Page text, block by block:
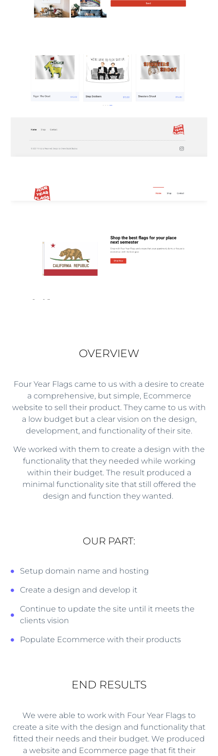
OVERVIEW
Four Year Flags came to us with a desire to create
a comprehensive, but simple, Ecommerce
website to sell their product. They came to us with
a low budget but a clear vision on the design,
development, and functionality of their site.
We worked with them to create a design with the
functionality that they needed while working
within their budget. The result produced a
minimal functionality site that still offered the
design and function they wanted.
OUR PART:
Setup domain name and hosting
Create a design and develop it
Continue to update the site until it meets the
clients vision
Populate Ecommerce with their products
END RESULTS
We were able to work with Four Year Flags to
create a site with the design and functionality that
fitted their needs and their budget. We produced
a website and Ecommerce page that fit their